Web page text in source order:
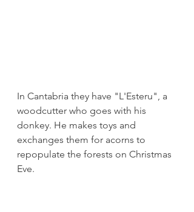
In Cantabria they have "L'Esteru", a
woodcutter who goes with his
donkey. He makes toys and
exchanges them for acorns to
repopulate the forests on Christmas
Eve.